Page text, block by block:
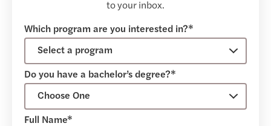
to your inbox.
Which program are you interested in?*
Do you have a bachelor’s degree?*
Full Name*